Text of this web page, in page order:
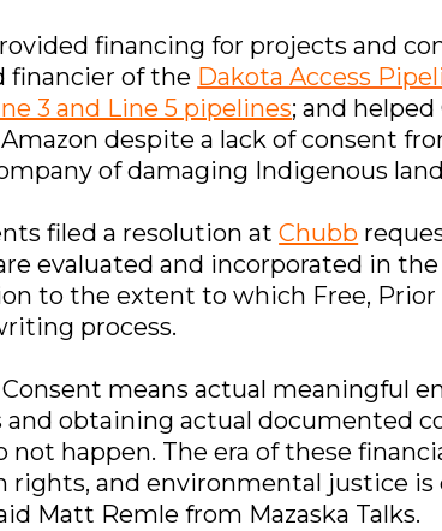
financing for projects and
financier of the Dakota Access
3 and Line 5 pipelines; and
despite a lack of consent
of damaging Indigenous
filed a resolution at Chubb
evaluated and incorporated in
to the extent to which Free, Prior
process.
means actual meaningful
obtaining actual documented
happen. The era of these
rights, and environmental justice
Matt Remle from Mazaska Talks.